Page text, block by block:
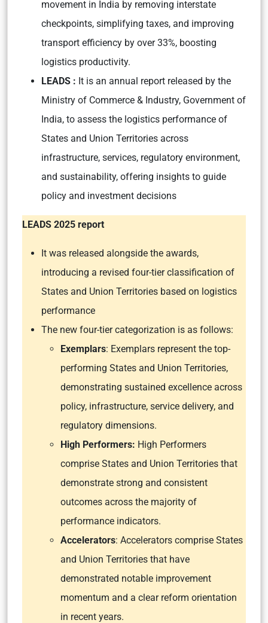
movement in India by removing interstate
checkpoints, simplifying taxes, and improving
transport efficiency by over 33%, boosting
logistics productivity.
LEADS : It is an annual report released by the
Ministry of Commerce & Industry, Government of
India, to assess the logistics performance of
States and Union Territories across
infrastructure, services, regulatory environment,
and sustainability, offering insights to guide
policy and investment decisions
LEADS 2025 report
It was released alongside the awards,
introducing a revised four-tier classification of
States and Union Territories based on logistics
performance
The new four-tier categorization is as follows:
Exemplars: Exemplars represent the top-
performing States and Union Territories,
demonstrating sustained excellence across
policy, infrastructure, service delivery, and
regulatory dimensions.
High Performers: High Performers
comprise States and Union Territories that
demonstrate strong and consistent
outcomes across the majority of
performance indicators.
Accelerators: Accelerators comprise States
and Union Territories that have
demonstrated notable improvement
momentum and a clear reform orientation
in recent years.